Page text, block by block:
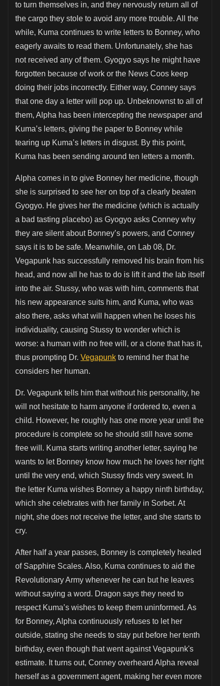
to turn themselves in, and they nervously return all of
the cargo they stole to avoid any more trouble. All the
while, Kuma continues to write letters to Bonney, who
eagerly awaits to read them. Unfortunately, she has
not received any of them. Gyogyo says he might have
forgotten because of work or the News Coos keep
doing their jobs incorrectly. Either way, Conney says
that one day a letter will pop up. Unbeknownst to all of
them, Alpha has been intercepting the newspaper and
Kuma’s letters, giving the paper to Bonney while
tearing up Kuma’s letters in disgust. By this point,
Kuma has been sending around ten letters a month.
Alpha comes in to give Bonney her medicine, though
she is surprised to see her on top of a clearly beaten
Gyogyo. He gives her the medicine (which is actually
a bad tasting placebo) as Gyogyo asks Conney why
they are silent about Bonney’s powers, and Conney
says it is to be safe. Meanwhile, on Lab 08, Dr.
Vegapunk has successfully removed his brain from his
head, and now all he has to do is lift it and the lab itself
into the air. Stussy, who was with him, comments that
his new appearance suits him, and Kuma, who was
also there, asks what will happen when he loses his
individuality, causing Stussy to wonder which is
worse: a human with no free will, or a clone that has it,
thus prompting Dr. Vegapunk to remind her that he
considers her human.
Dr. Vegapunk tells him that without his personality, he
will not hesitate to harm anyone if ordered to, even a
child. However, he roughly has one more year until the
procedure is complete so he should still have some
free will. Kuma starts writing another letter, saying he
wants to let Bonney know how much he loves her right
until the very end, which Stussy finds very sweet. In
the letter Kuma wishes Bonney a happy ninth birthday,
which she celebrates with her family in Sorbet. At
night, she does not receive the letter, and she starts to
cry.
After half a year passes, Bonney is completely healed
of Sapphire Scales. Also, Kuma continues to aid the
Revolutionary Army whenever he can but he leaves
without saying a word. Dragon says they need to
respect Kuma’s wishes to keep them uninformed. As
for Bonney, Alpha continuously refuses to let her
outside, stating she needs to stay put before her tenth
birthday, even though that went against Vegapunk's
estimate. It turns out, Conney overheard Alpha reveal
herself as a government agent, making her even more